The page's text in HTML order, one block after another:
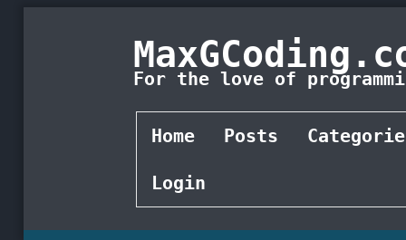
For the love of
Home Posts
Login